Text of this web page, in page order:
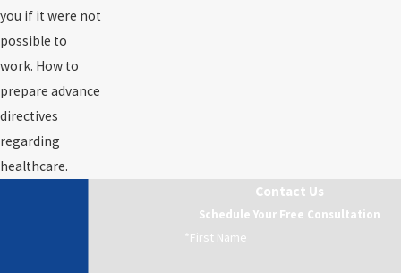
you if it were not
possible to
work. How to
prepare advance
directives
regarding
healthcare.
Contact Us
Schedule Your Free Consultation
*First Name